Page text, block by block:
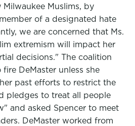
Muslims, by
of a designated hate
we are concerned that Ms.
extremism will impact her
decisions." The coalition
DeMaster unless she
past efforts to restrict the
pledges to treat all people
and asked Spencer to meet
DeMaster worked from